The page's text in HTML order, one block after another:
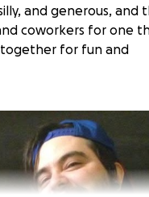
and generous, and
coworkers for one
for fun and